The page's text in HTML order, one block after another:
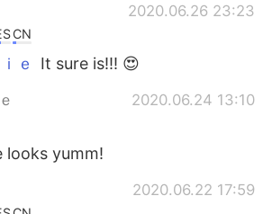
2020.06.26 23:23
CN
ｅ It sure is!!! 😍
2020.06.24 13:10
looks yumm!
2020.06.22 17:59